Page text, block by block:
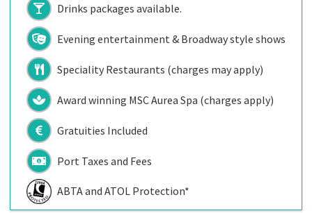
Drinks packages available.
Evening entertainment & Broadway style shows
Speciality Restaurants (charges may apply)
Award winning MSC Aurea Spa (charges apply)
Gratuities Included
Port Taxes and Fees
ABTA and ATOL Protection*